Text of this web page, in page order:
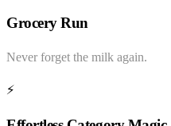
Grocery Run
Never forget the milk again.
⚡